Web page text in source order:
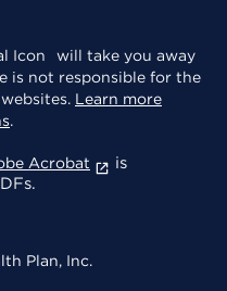
will take you away
is not responsible for the
Learn more
.
Acrobat
is
Plan, Inc.